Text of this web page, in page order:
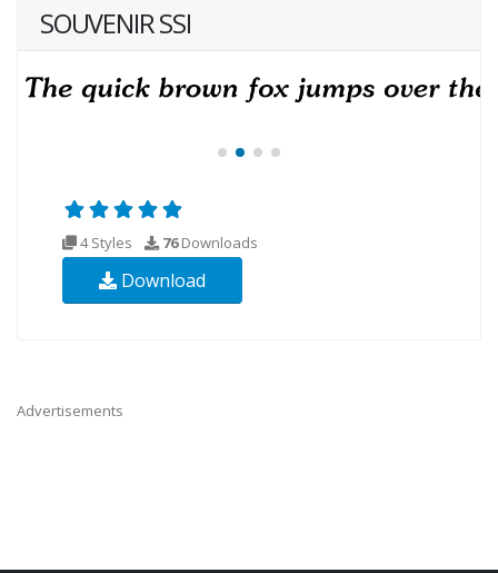
SOUVENIR SSI
4 Styles 76Downloads
Download
Advertisements